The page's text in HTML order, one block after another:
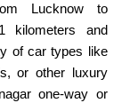
Lucknow to
kilometers and
of car types like
or other luxury
one-way or